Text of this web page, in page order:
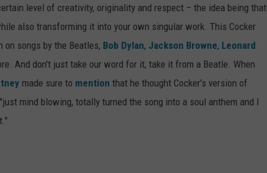
level of creativity, originality and respect – the idea being that
also transforming it into your own singular work. This Cocker
on songs by the Beatles, Bob Dylan, Jackson Browne, Leonard
And don't just take our word for it, take it from a Beatle. When
made sure to mention that he thought Cocker's version of
mind blowing, totally turned the song into a soul anthem and I